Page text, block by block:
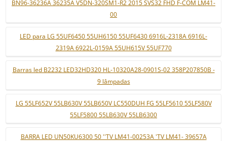
BN96-36236A 36235A V5DN-320SM1-R2 2015 SVS32 FHD F-COM LM41-
00
LED para LG 55UF6450 55UH6150 55UF6430 6916L-2318A 6916L-
2319A 6922L-0159A 55UH615V 55UF770
Barras led B2232 LED32HD320 HL-10320A28-0901S-02 358P207850B -
9 lâmpadas
LG 55LF652V 55LB630V 55LB650V LC550DUH FG 55LF5610 55LF580V
55LF5800 55LB630V 55LB6300
BARRA LED UN50KU6300 50 ''TV LM41-00253A 'TV LM41- 39657A